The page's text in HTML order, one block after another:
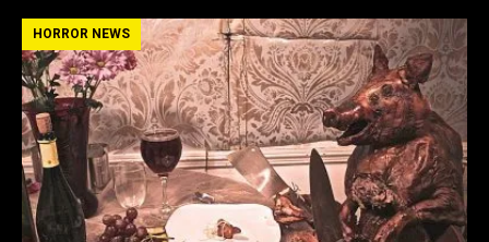
HORROR NEWS